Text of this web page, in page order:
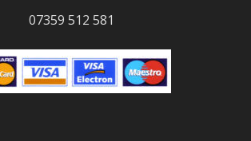
07359 512 581